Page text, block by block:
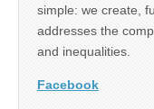
simple: we create,
addresses the
and inequalities.
Facebook